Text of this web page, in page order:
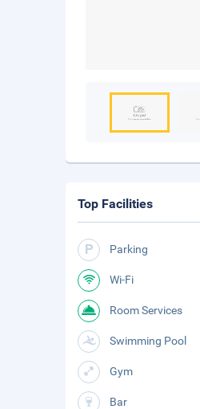
Top Facilities
Parking
Wi-Fi
Room Services
Swimming Pool
Gym
Bar